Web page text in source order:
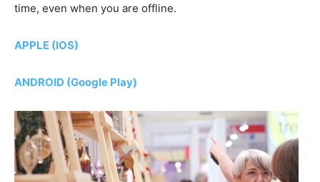
time, even when you are offline.
APPLE (IOS)
ANDROID (Google Play)